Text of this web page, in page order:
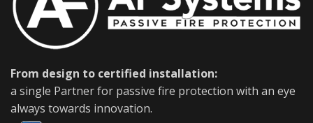
From design to certified installation:
a single Partner for passive fire protection with an eye
always towards innovation.